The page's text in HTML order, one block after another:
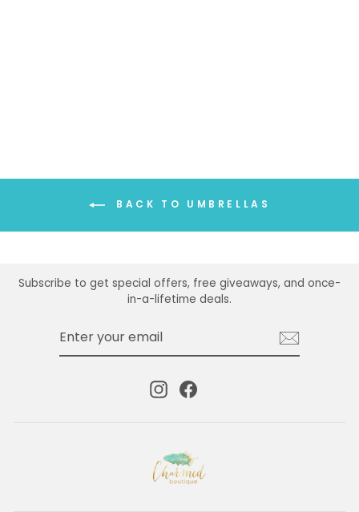
BACK TO UMBRELLAS
Subscribe to get special offers, free giveaways, and once-
in-a-lifetime deals.
InstagramFacebook